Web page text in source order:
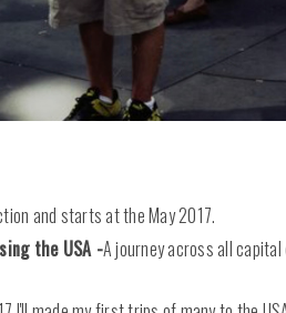
and starts at the May 2017.
the USA -A journey across all